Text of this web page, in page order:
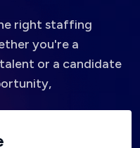
right staffing
you're a
or a candidate